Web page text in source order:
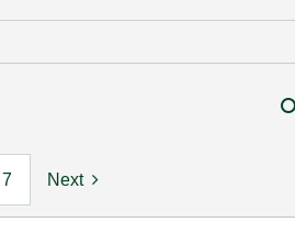
7 Next